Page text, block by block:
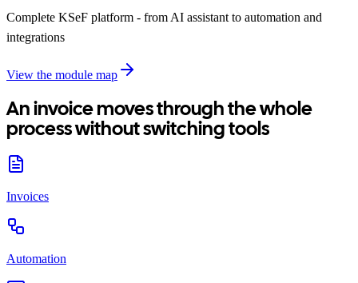
Complete KSeF platform - from AI assistant to automation and
integrations
View the module map
An invoice moves through the whole
process without switching tools
Invoices
Automation